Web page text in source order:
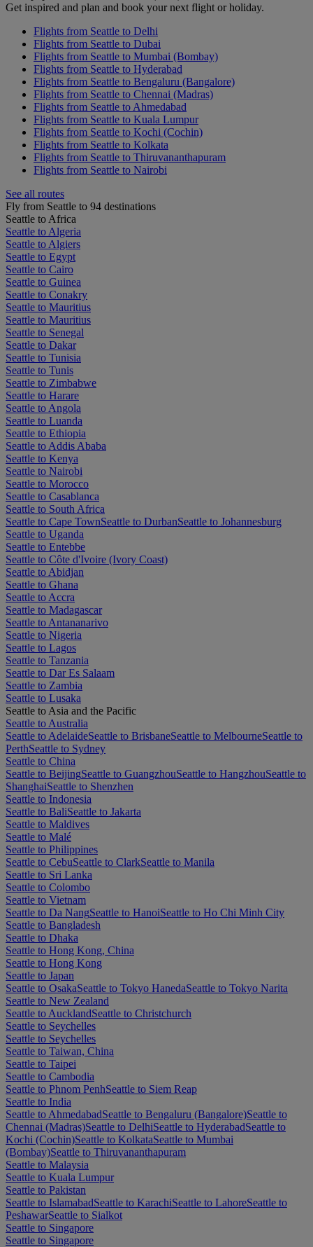
Get inspired and plan and book your next flight or holiday.
Flights from Seattle to Delhi
Flights from Seattle to Dubai
Flights from Seattle to Mumbai (Bombay)
Flights from Seattle to Hyderabad
Flights from Seattle to Bengaluru (Bangalore)
Flights from Seattle to Chennai (Madras)
Flights from Seattle to Ahmedabad
Flights from Seattle to Kuala Lumpur
Flights from Seattle to Kochi (Cochin)
Flights from Seattle to Kolkata
Flights from Seattle to Thiruvananthapuram
Flights from Seattle to Nairobi
See all routes
Fly from Seattle to 94 destinations
Seattle to Africa
Seattle to Algeria
Seattle to Algiers
Seattle to Egypt
Seattle to Cairo
Seattle to Guinea
Seattle to Conakry
Seattle to Mauritius
Seattle to Mauritius
Seattle to Senegal
Seattle to Dakar
Seattle to Tunisia
Seattle to Tunis
Seattle to Zimbabwe
Seattle to Harare
Seattle to Angola
Seattle to Luanda
Seattle to Ethiopia
Seattle to Addis Ababa
Seattle to Kenya
Seattle to Nairobi
Seattle to Morocco
Seattle to Casablanca
Seattle to South Africa
Seattle to Cape TownSeattle to DurbanSeattle to Johannesburg
Seattle to Uganda
Seattle to Entebbe
Seattle to Côte d'Ivoire (Ivory Coast)
Seattle to Abidjan
Seattle to Ghana
Seattle to Accra
Seattle to Madagascar
Seattle to Antananarivo
Seattle to Nigeria
Seattle to Lagos
Seattle to Tanzania
Seattle to Dar Es Salaam
Seattle to Zambia
Seattle to Lusaka
Seattle to Asia and the Pacific
Seattle to Australia
Seattle to AdelaideSeattle to BrisbaneSeattle to MelbourneSeattle to
PerthSeattle to Sydney
Seattle to China
Seattle to BeijingSeattle to GuangzhouSeattle to HangzhouSeattle to
ShanghaiSeattle to Shenzhen
Seattle to Indonesia
Seattle to BaliSeattle to Jakarta
Seattle to Maldives
Seattle to Malé
Seattle to Philippines
Seattle to CebuSeattle to ClarkSeattle to Manila
Seattle to Sri Lanka
Seattle to Colombo
Seattle to Vietnam
Seattle to Da NangSeattle to HanoiSeattle to Ho Chi Minh City
Seattle to Bangladesh
Seattle to Dhaka
Seattle to Hong Kong, China
Seattle to Hong Kong
Seattle to Japan
Seattle to OsakaSeattle to Tokyo HanedaSeattle to Tokyo Narita
Seattle to New Zealand
Seattle to AucklandSeattle to Christchurch
Seattle to Seychelles
Seattle to Seychelles
Seattle to Taiwan, China
Seattle to Taipei
Seattle to Cambodia
Seattle to Phnom PenhSeattle to Siem Reap
Seattle to India
Seattle to AhmedabadSeattle to Bengaluru (Bangalore)Seattle to
Chennai (Madras)Seattle to DelhiSeattle to HyderabadSeattle to
Kochi (Cochin)Seattle to KolkataSeattle to Mumbai
(Bombay)Seattle to Thiruvananthapuram
Seattle to Malaysia
Seattle to Kuala Lumpur
Seattle to Pakistan
Seattle to IslamabadSeattle to KarachiSeattle to LahoreSeattle to
PeshawarSeattle to Sialkot
Seattle to Singapore
Seattle to Singapore